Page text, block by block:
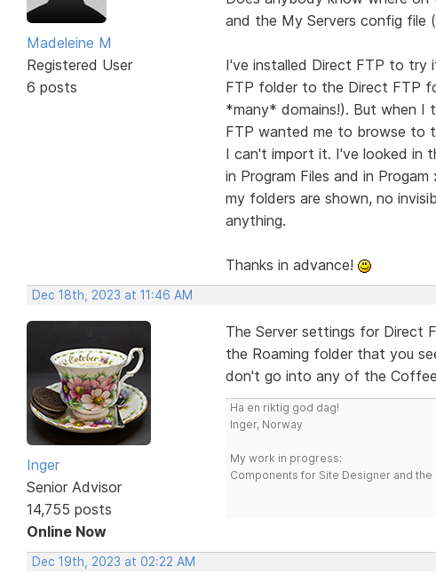
Madeleine M
Registered User
6 posts
and the My Servers config file
I've installed Direct FTP to
FTP folder to the Direct FTP
*many* domains!). But when I
FTP wanted me to browse to
I can't import it. I've looked in
in Program Files and in
my folders are shown, no
anything.
Thanks in advance!
Dec 18th, 2023 at 11:46 AM
Inger
Senior Advisor
14,755 posts
Online Now
The Server settings for Direct
the Roaming folder that you
don't go into any of the
Ha en riktig god dag!
Inger, Norway
My work in progress:
Components for Site Designer and the
Dec 19th, 2023 at 02:22 AM